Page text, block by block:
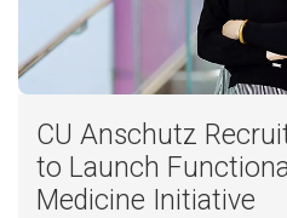
CU Anschutz
to Launch
Medicine Initiative